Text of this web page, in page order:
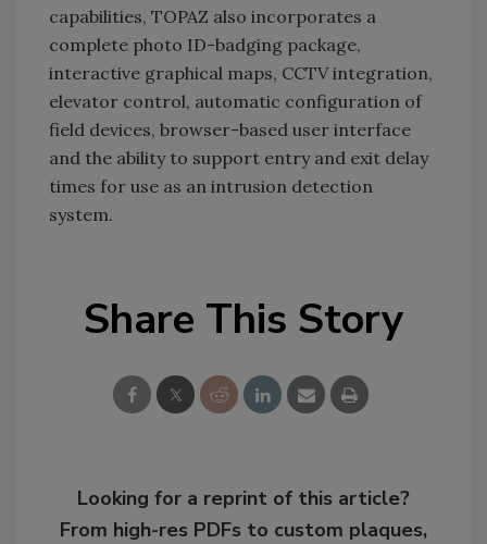
capabilities, TOPAZ also incorporates a
complete photo ID-badging package,
interactive graphical maps, CCTV integration,
elevator control, automatic configuration of
field devices, browser-based user interface
and the ability to support entry and exit delay
times for use as an intrusion detection
system.
Share This Story
Looking for a reprint of this article?
From high-res PDFs to custom plaques,